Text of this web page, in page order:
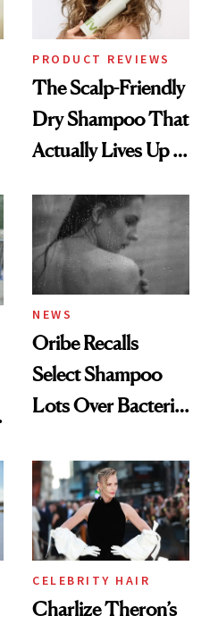
PRODUCT REVIEWS
The Scalp-Friendly
Dry Shampoo That
Actually Lives Up to
NEWS
Oribe Recalls
Select Shampoo
Lots Over Bacteria
CELEBRITY HAIR
Charlize Theron’s